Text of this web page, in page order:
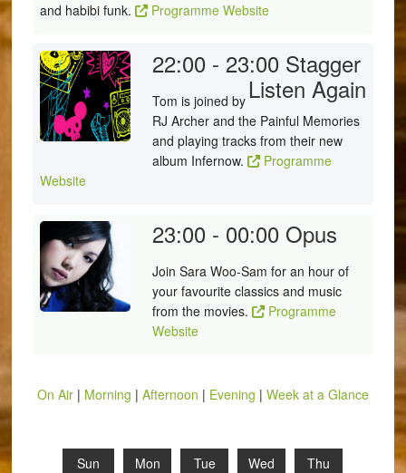
and habibi funk.
Programme Website
22:00 - 23:00 Stagger
Listen Again
Tom is joined by
RJ Archer and the Painful Memories
and playing tracks from their new
album Infernow.
Programme
Website
23:00 - 00:00 Opus
Join Sara Woo-Sam for an hour of
your favourite classics and music
from the movies.
Programme
Website
On Air| Morning | Afternoon | Evening | Week at a Glance
Sun
Mon
Tue
Wed
Thu